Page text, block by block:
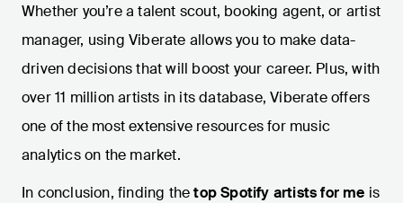
Whether you’re a talent scout, booking agent, or artist
manager, using Viberate allows you to make data-
driven decisions that will boost your career. Plus, with
over 11 million artists in its database, Viberate offers
one of the most extensive resources for music
analytics on the market.
In conclusion, finding thetop Spotify artists for me is